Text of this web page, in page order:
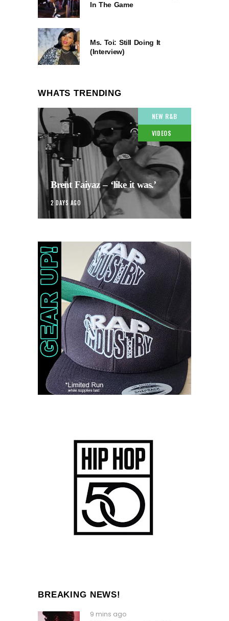
In The Game
Ms. Toi: Still Doing It
(Interview)
WHATS TRENDING
NEW R&B
VIDEOS
Brent Faiyaz – ‘like it was.’
2 DAYS AGO
BREAKING NEWS!
9 mins ago